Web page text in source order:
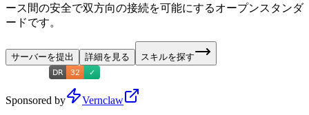
ース間の安全で双方向の接続を可能にするオープンスタンダ
ードです。
サーバーを提出 詳細を見る スキルを探す
Sponsored by Vernclaw